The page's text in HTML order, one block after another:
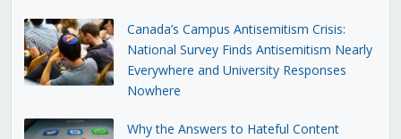
Canada’s Campus Antisemitism Crisis:
National Survey Finds Antisemitism Nearly
Everywhere and University Responses
Nowhere
Why the Answers to Hateful Content